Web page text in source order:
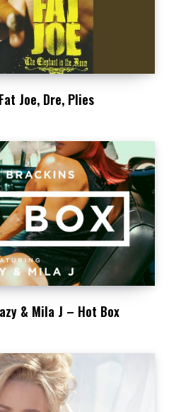
Joe, Dre, Plies
& Mila J – Hot Box